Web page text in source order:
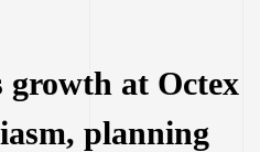
growth at Octex
planning